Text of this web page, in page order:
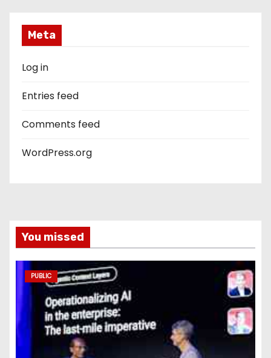
Meta
Log in
Entries feed
Comments feed
WordPress.org
You missed
PUBLIC